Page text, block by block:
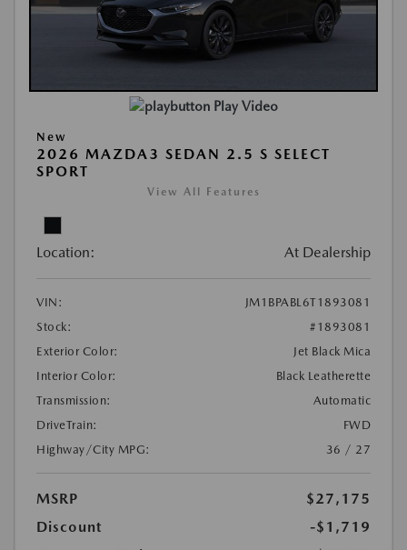
Play Video
New
2026 MAZDA3 SEDAN 2.5 S SELECT
SPORT
View All Features
Location: At Dealership
VIN:
JM1BPABL6T1893081
Stock:
#1893081
Exterior Color:
Jet Black Mica
Interior Color:
Black Leatherette
Transmission:
Automatic
DriveTrain:
FWD
Highway/City MPG:
36 / 27
MSRP
$27,175
Discount
-$1,719